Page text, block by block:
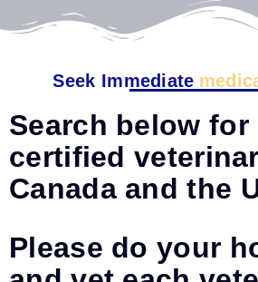
Seek Immediate
Search below
certified
Canada and the
Please do your